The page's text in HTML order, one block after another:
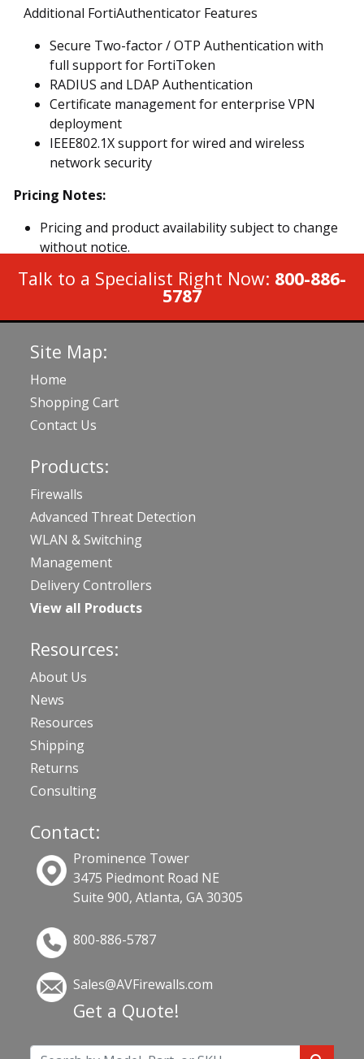
Additional FortiAuthenticator Features
Secure Two-factor / OTP Authentication with
full support for FortiToken
RADIUS and LDAP Authentication
Certificate management for enterprise VPN
deployment
IEEE802.1X support for wired and wireless
network security
Pricing Notes:
Pricing and product availability subject to change
without notice.
Talk to a Specialist Right Now: 800-886-
5787
Site Map:
Home
Shopping Cart
Contact Us
Products:
Firewalls
Advanced Threat Detection
WLAN & Switching
Management
Delivery Controllers
View all Products
Resources:
About Us
News
Resources
Shipping
Returns
Consulting
Contact:
Prominence Tower
3475 Piedmont Road NE
Suite 900, Atlanta, GA 30305
800-886-5787
Sales@AVFirewalls.com
Get a Quote!